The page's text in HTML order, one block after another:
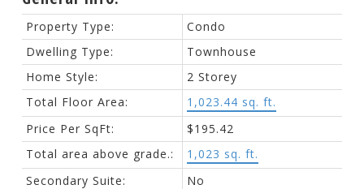
Property Type:
Condo
Dwelling Type:
Townhouse
Home Style:
2 Storey
Total Floor Area:
1,023.44 sq. ft.
Price Per SqFt:
$195.42
Total area above grade.:
1,023 sq. ft.
Secondary Suite:
No